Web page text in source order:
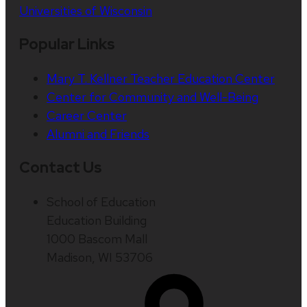
Universities of Wisconsin
Mary T. Kellner Teacher Education Center
Center for Community and Well-Being
Career Center
Alumni and Friends